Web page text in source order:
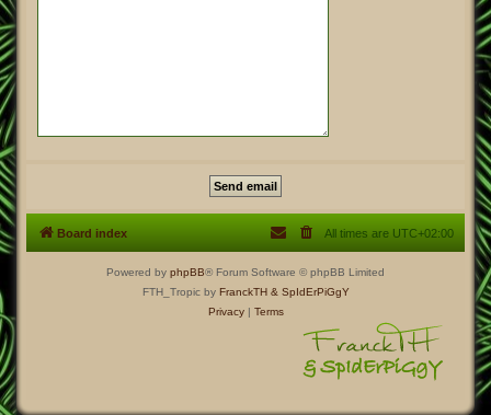
Board index All times are UTC+02:00
Powered by phpBB® Forum Software © phpBB Limited
FTH_Tropic by FranckTH & SpIdErPiGgY
Privacy| Terms